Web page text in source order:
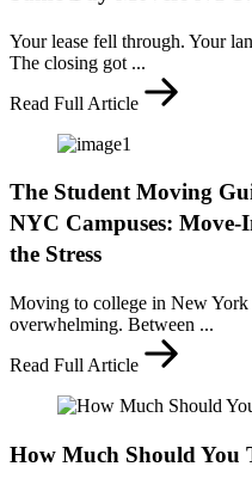
Your lease fell through. Your
The closing got ...
Read Full Article
The Student Moving
NYC Campuses:
the Stress
Moving to college in New
overwhelming. Between ...
Read Full Article
How Much Should You